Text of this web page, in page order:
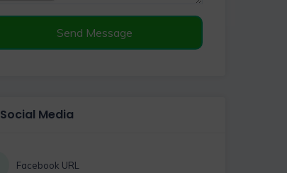
Send Message
Social Media
Facebook URL